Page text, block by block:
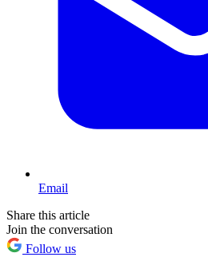
Email
Share this article
Join the conversation
Follow us